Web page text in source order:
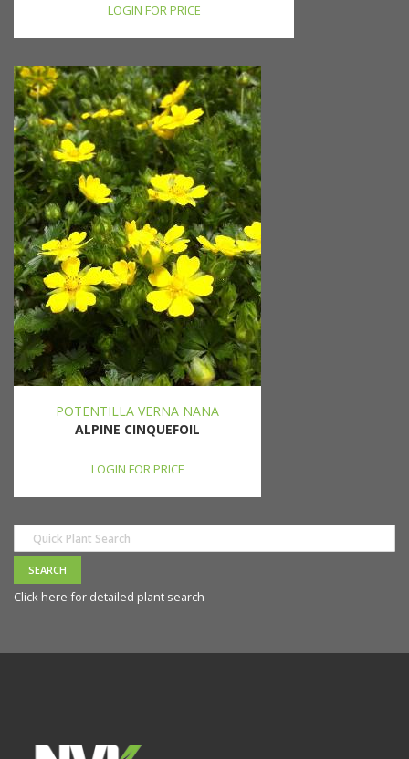
LOGIN FOR PRICE
POTENTILLA VERNA NANA
ALPINE CINQUEFOIL
LOGIN FOR PRICE
Click here for detailed plant search